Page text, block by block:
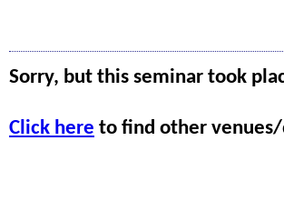
Sorry, but this seminar took
Click here to find other